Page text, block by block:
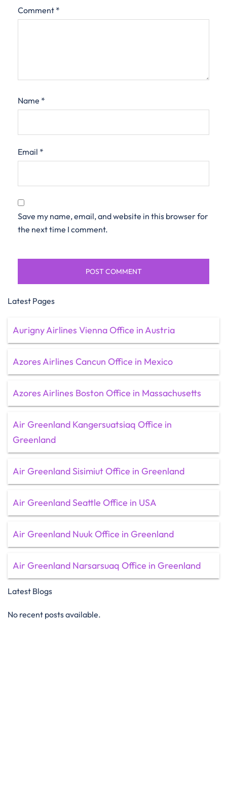
Comment *
Name *
Email *
Save my name, email, and website in this browser for
the next time I comment.
Latest Pages
Aurigny Airlines Vienna Office in Austria
Azores Airlines Cancun Office in Mexico
Azores Airlines Boston Office in Massachusetts
Air Greenland Kangersuatsiaq Office in
Greenland
Air Greenland Sisimiut Office in Greenland
Air Greenland Seattle Office in USA
Air Greenland Nuuk Office in Greenland
Air Greenland Narsarsuaq Office in Greenland
Latest Blogs
No recent posts available.